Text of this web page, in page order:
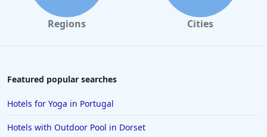
Hotels in Milan
Hotels in Durham
Regions Cities
Featured popular searches
Hotels for Yoga in Portugal
Hotels with Outdoor Pool in Dorset